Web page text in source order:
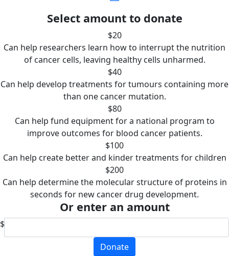
Select amount to donate
$20
Can help researchers learn how to interrupt the nutrition
of cancer cells, leaving healthy cells unharmed.
$40
Can help develop treatments for tumours containing more
than one cancer mutation.
$80
Can help fund equipment for a national program to
improve outcomes for blood cancer patients.
$100
Can help create better and kinder treatments for children
$200
Can help determine the molecular structure of proteins in
seconds for new cancer drug development.
Or enter an amount
$
Donate